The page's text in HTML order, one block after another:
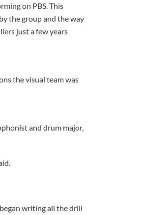
on PBS. This
the group and the way
just a few years
the visual team was
and drum major,
writing all the drill